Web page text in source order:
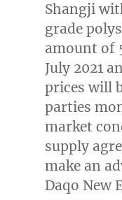
Shangji
grade
amount of
July 2021
prices will
parties
market
supply
make an
Daqo New